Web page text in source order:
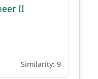
II
Similarity: 9